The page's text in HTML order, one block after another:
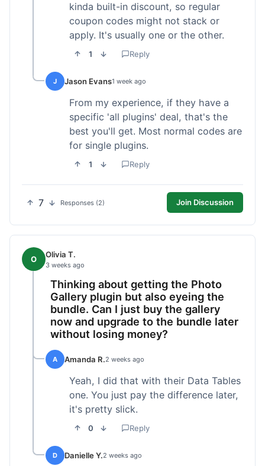
kinda built-in discount, so regular
coupon codes might not stack or
apply. It's usually one or the other.
1 Reply
J Jason Evans1 week ago
From my experience, if they have a
specific 'all plugins' deal, that's the
best you'll get. Most normal codes are
for single plugins.
1 Reply
7 Responses (2) Join Discussion
O Olivia T.
3 weeks ago
Thinking about getting the Photo
Gallery plugin but also eyeing the
bundle. Can I just buy the gallery
now and upgrade to the bundle later
without losing money?
A Amanda R.2 weeks ago
Yeah, I did that with their Data Tables
one. You just pay the difference later,
it's pretty slick.
0 Reply
D Danielle Y.2 weeks ago